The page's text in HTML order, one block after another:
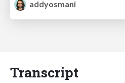
addyosmani
Transcript